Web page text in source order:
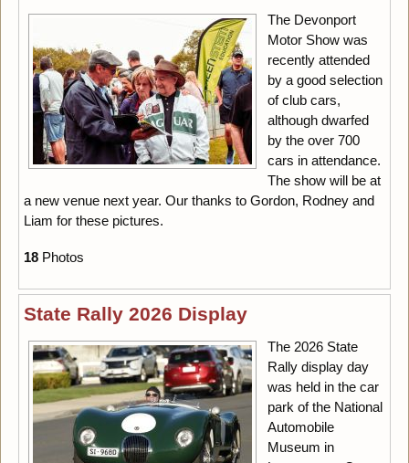
The Devonport
Motor Show was
recently attended
by a good selection
of club cars,
although dwarfed
by the over 700
cars in attendance.
The show will be at
a new venue next year. Our thanks to Gordon, Rodney and
Liam for these pictures.
18Photos
State Rally 2026 Display
The 2026 State
Rally display day
was held in the car
park of the National
Automobile
Museum in